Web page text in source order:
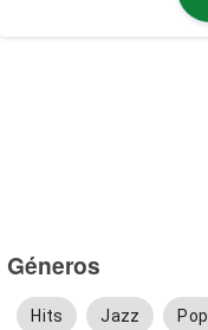
Géneros
Hits Jazz Pop